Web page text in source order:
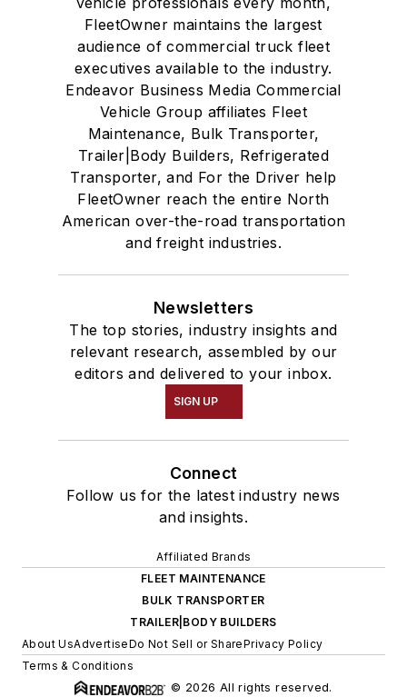
FleetOwner maintains the largest
audience of commercial truck fleet
executives available to the industry.
Endeavor Business Media Commercial
Vehicle Group affiliates Fleet
Maintenance, Bulk Transporter,
Trailer|Body Builders, Refrigerated
Transporter, and For the Driver help
FleetOwner reach the entire North
American over-the-road transportation
and freight industries.
Newsletters
The top stories, industry insights and
relevant research, assembled by our
editors and delivered to your inbox.
SIGN UP
Connect
Follow us for the latest industry news
and insights.
Affiliated Brands
FLEET MAINTENANCE
BULK TRANSPORTER
TRAILER|BODY BUILDERS
About UsAdvertiseDo Not Sell or SharePrivacy Policy
Terms & Conditions
© 2026 All rights reserved.